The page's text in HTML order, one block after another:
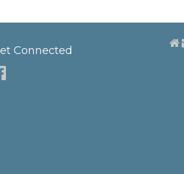
Connected